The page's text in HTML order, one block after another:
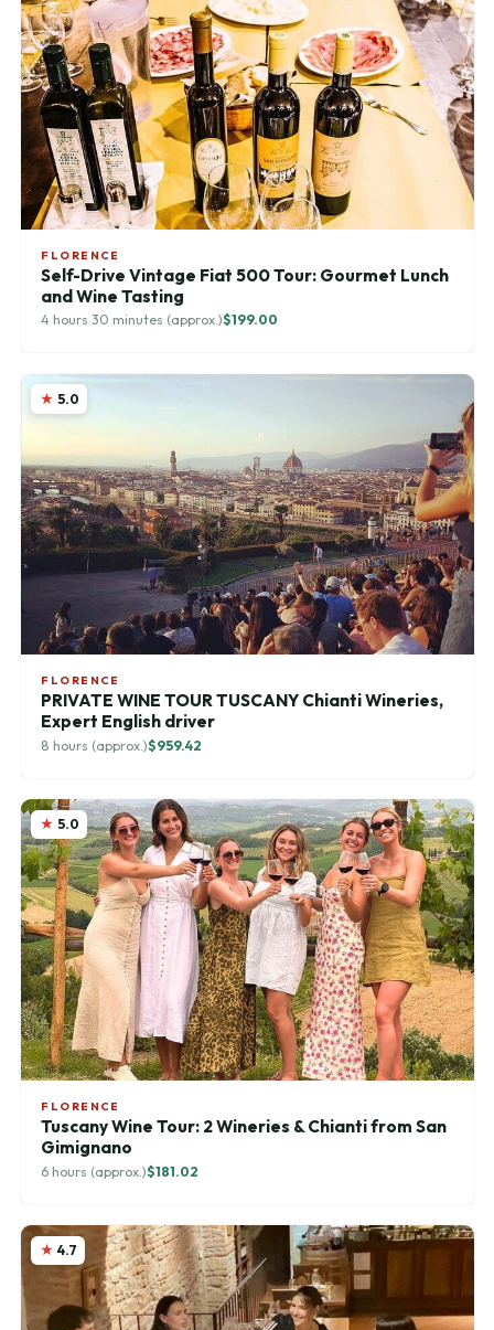
FLORENCE
Self-Drive Vintage Fiat 500 Tour: Gourmet Lunch
and Wine Tasting
4 hours 30 minutes (approx.)$199.00
5.0
FLORENCE
PRIVATE WINE TOUR TUSCANY Chianti Wineries,
Expert English driver
8 hours (approx.)$959.42
5.0
FLORENCE
Tuscany Wine Tour: 2 Wineries & Chianti from San
Gimignano
6 hours (approx.)$181.02
4.7